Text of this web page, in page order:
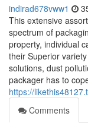
indirad678vww1
This extensive
spectrum of
property, individual
their Superior
solutions, dust
packager has to
https://
Comments